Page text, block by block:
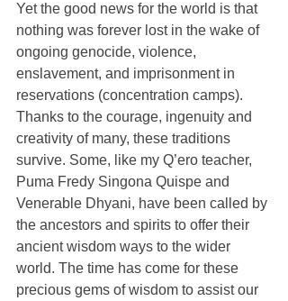
Yet the good news for the world is that
nothing was forever lost in the wake of
ongoing genocide, violence,
enslavement, and imprisonment in
reservations (concentration camps).
Thanks to the courage, ingenuity and
creativity of many, these traditions
survive. Some, like my Q’ero teacher,
Puma Fredy Singona Quispe and
Venerable Dhyani, have been called by
the ancestors and spirits to offer their
ancient wisdom ways to the wider
world. The time has come for these
precious gems of wisdom to assist our